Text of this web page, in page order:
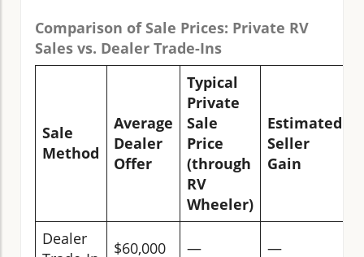
Comparison of Sale Prices: Private RV
Sales vs. Dealer Trade-Ins
Sale
Method
Average
Dealer
Offer
Typical
Private
Sale
Price
(through
RV
Wheeler)
Estimated
Seller
Gain
Dealer
$60,000 — —